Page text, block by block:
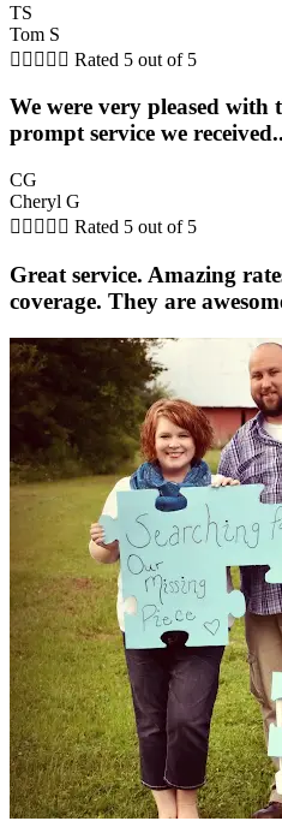
TS
Tom S
     Rated 5 out of 5
We were very pleased
prompt service we
CG
Cheryl G
     Rated 5 out of 5
Great service. Amazing
coverage. They are